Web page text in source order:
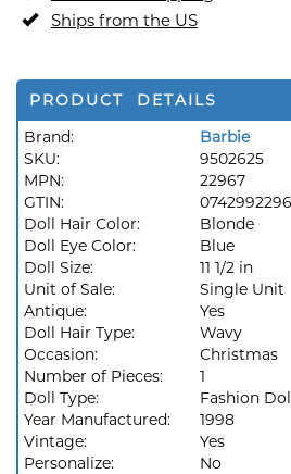
Ships from the US
PRODUCT DETAILS
Brand:
Barbie
SKU:
9502625
MPN:
22967
GTIN:
Doll Hair Color:
Blonde
Doll Eye Color:
Blue
Doll Size:
11 1/2 in
Unit of Sale:
Single Unit
Antique:
Yes
Doll Hair Type:
Wavy
Occasion:
Christmas
Number of Pieces:
1
Doll Type:
Fashion
Year Manufactured:
1998
Vintage:
Yes
Personalize:
No